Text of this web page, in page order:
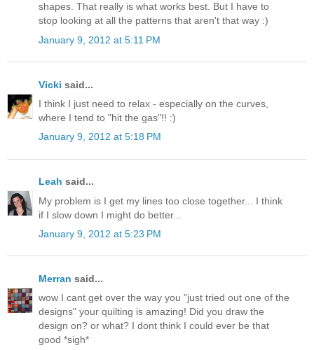
shapes. That really is what works best. But I have to
stop looking at all the patterns that aren't that way :)
January 9, 2012 at 5:11 PM
Vicki said...
I think I just need to relax - especially on the curves,
where I tend to "hit the gas"!! :)
January 9, 2012 at 5:18 PM
Leah said...
My problem is I get my lines too close together... I think
if I slow down I might do better...
January 9, 2012 at 5:23 PM
Merran said...
wow I cant get over the way you "just tried out one of the
designs" your quilting is amazing! Did you draw the
design on? or what? I dont think I could ever be that
good *sigh*